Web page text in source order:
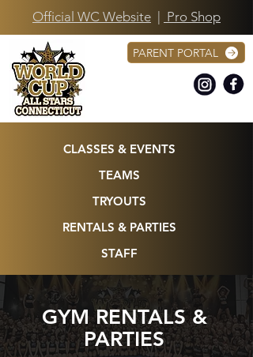
Official WC Website Pro Shop
PARENT PORTAL
CLASSES & EVENTS
TEAMS
TRYOUTS
RENTALS & PARTIES
STAFF
GYM RENTALS &
PARTIES